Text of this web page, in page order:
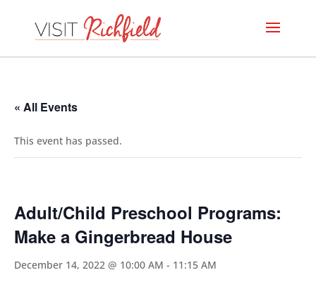
« All Events
This event has passed.
Adult/Child Preschool Programs:
Make a Gingerbread House
December 14, 2022 @ 10:00 AM - 11:15 AM